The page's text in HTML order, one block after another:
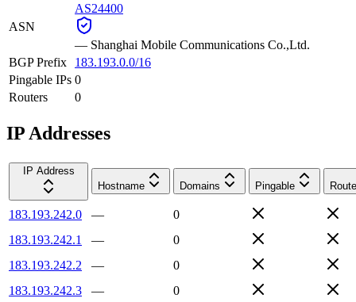
ASN
AS24400
— Shanghai Mobile Communications Co.,Ltd.
BGP Prefix
183.193.0.0/16
Pingable IPs 0
Routers
0
IP Addresses
IP Address
Hostname
Domains Pingable
183.193.242.0 —
0
183.193.242.1
—
0
183.193.242.2
—
0
183.193.242.3
—
0